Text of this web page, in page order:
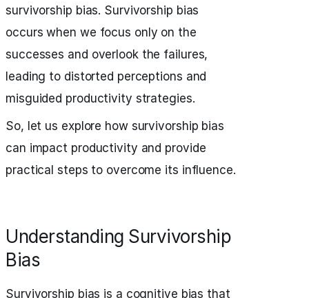
survivorship bias. Survivorship bias
occurs when we focus only on the
successes and overlook the failures,
leading to distorted perceptions and
misguided productivity strategies.
So, let us explore how survivorship bias
can impact productivity and provide
practical steps to overcome its influence.
Understanding Survivorship
Bias
Survivorship bias is a cognitive bias that